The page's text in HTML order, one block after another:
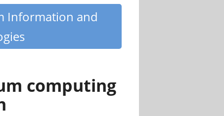
Information and
computing